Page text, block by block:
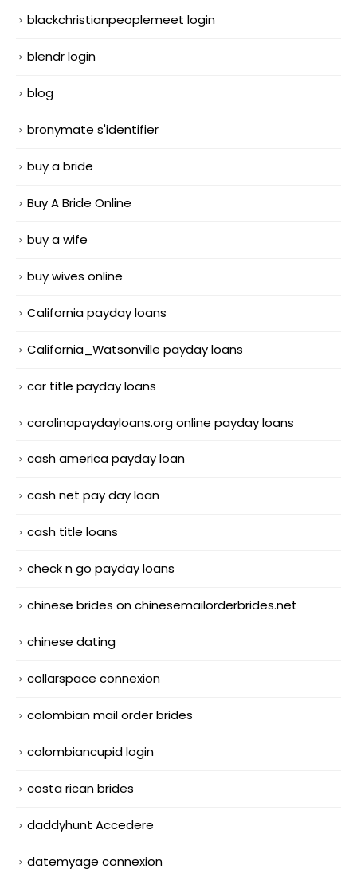
blackchristianpeoplemeet login
blendr login
blog
bronymate s'identifier
buy a bride
Buy A Bride Online
buy a wife
buy wives online
California payday loans
California_Watsonville payday loans
car title payday loans
carolinapaydayloans.org online payday loans
cash america payday loan
cash net pay day loan
cash title loans
check n go payday loans
chinese brides on chinesemailorderbrides.net
chinese dating
collarspace connexion
colombian mail order brides
colombiancupid login
costa rican brides
daddyhunt Accedere
datemyage connexion